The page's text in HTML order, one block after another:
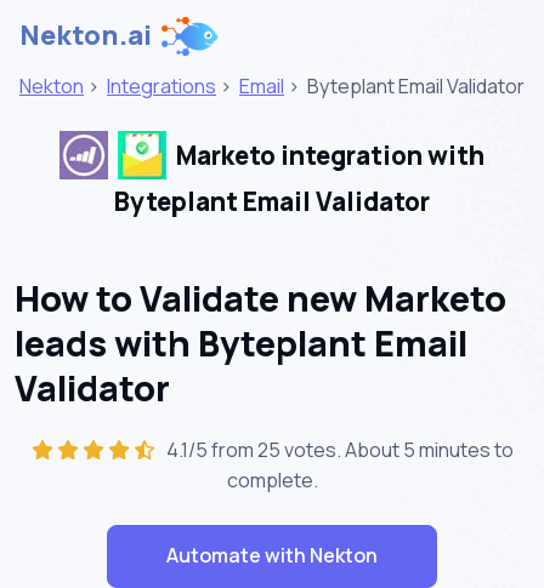
Nekton.ai
Nekton > Integrations > Email > Byteplant Email Validator
Marketo integration with
Byteplant Email Validator
How to Validate new Marketo
leads with Byteplant Email
Validator
4.1/5 from 25 votes. About5 minutesto
complete.
Automate with Nekton